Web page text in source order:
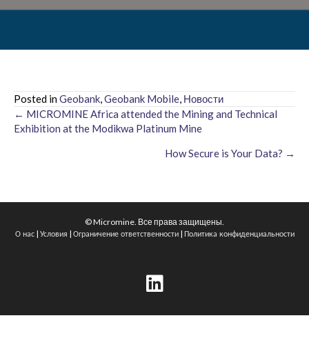
Posted inGeobank,Geobank Mobile, Новости
Posts
← MICROMINE Africa attended the Mining and Technical
Exhibition at the Modikwa Platinum Mine
How Secure is Your Data? →
© Micromine. Все права защищены.
О нас| Условия | Ограничение ответственности| Политика конфиденциальности